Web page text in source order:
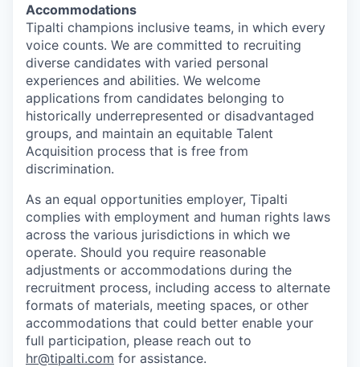
Accommodations
Tipalti champions inclusive teams, in which every
voice counts. We are committed to recruiting
diverse candidates with varied personal
experiences and abilities. We welcome
applications from candidates belonging to
historically underrepresented or disadvantaged
groups, and maintain an equitable Talent
Acquisition process that is free from
discrimination.
As an equal opportunities employer, Tipalti
complies with employment and human rights laws
across the various jurisdictions in which we
operate. Should you require reasonable
adjustments or accommodations during the
recruitment process, including access to alternate
formats of materials, meeting spaces, or other
accommodations that could better enable your
full participation, please reach out to
hr@tipalti.com for assistance.